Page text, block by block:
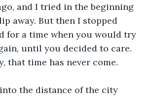
and I tried in the beginning
away. But then I stopped
for a time when you would try
until you decided to care.
that time has never come.
the distance of the city